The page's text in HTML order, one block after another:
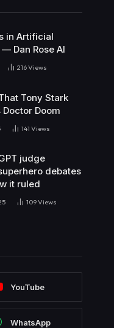
in Artificial
Dan Rose AI
216Views
Tony Stark
Doom
141 Views
judge
debates
it ruled
109Views
YouTube
WhatsApp